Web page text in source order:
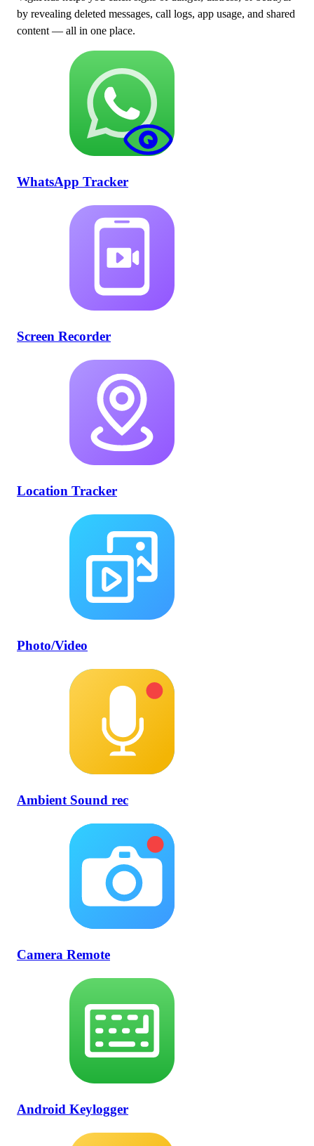
by revealing deleted messages, call logs, app usage, and shared
content — all in one place.
WhatsApp Tracker
Screen Recorder
Location Tracker
Photo/Video
Ambient Sound rec
Camera Remote
Android Keylogger